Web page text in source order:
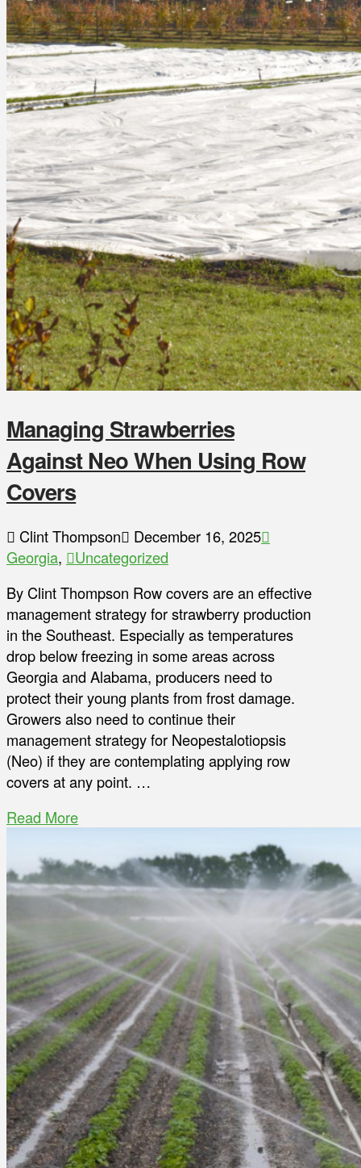
Managing Strawberries
Against Neo When Using Row
Covers
Clint Thompson
December 16, 2025
Georgia,
Uncategorized
By Clint Thompson Row covers are an effective
management strategy for strawberry production
in the Southeast. Especially as temperatures
drop below freezing in some areas across
Georgia and Alabama, producers need to
protect their young plants from frost damage.
Growers also need to continue their
management strategy for Neopestalotiopsis
(Neo) if they are contemplating applying row
covers at any point. …
Read More